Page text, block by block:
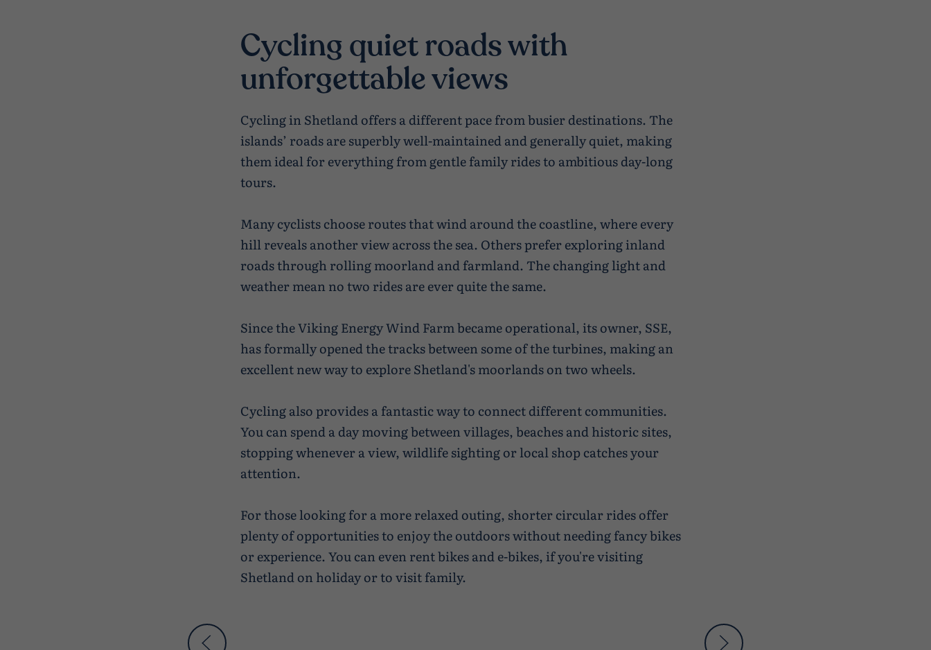
Cycling quiet roads with
unforgettable views
Cycling in Shetland offers a different pace from busier destinations. The
islands’ roads are superbly well-maintained and generally quiet, making
them ideal for everything from gentle family rides to ambitious day-long
tours.
Many cyclists choose routes that wind around the coastline, where every
hill reveals another view across the sea. Others prefer exploring inland
roads through rolling moorland and farmland. The changing light and
weather mean no two rides are ever quite the same.
Since the Viking Energy Wind Farm became operational, its owner, SSE,
has formally opened the tracks between some of the turbines, making an
excellent new way to explore Shetland's moorlands on two wheels.
Cycling also provides a fantastic way to connect different communities.
You can spend a day moving between villages, beaches and historic sites,
stopping whenever a view, wildlife sighting or local shop catches your
attention.
For those looking for a more relaxed outing, shorter circular rides offer
plenty of opportunities to enjoy the outdoors without needing fancy bikes
or experience. You can even rent bikes and e-bikes, if you're visiting
Shetland on holiday or to visit family.